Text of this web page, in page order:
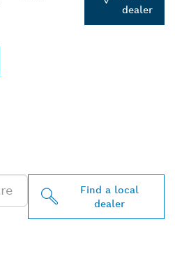
dealer
Find a local
dealer